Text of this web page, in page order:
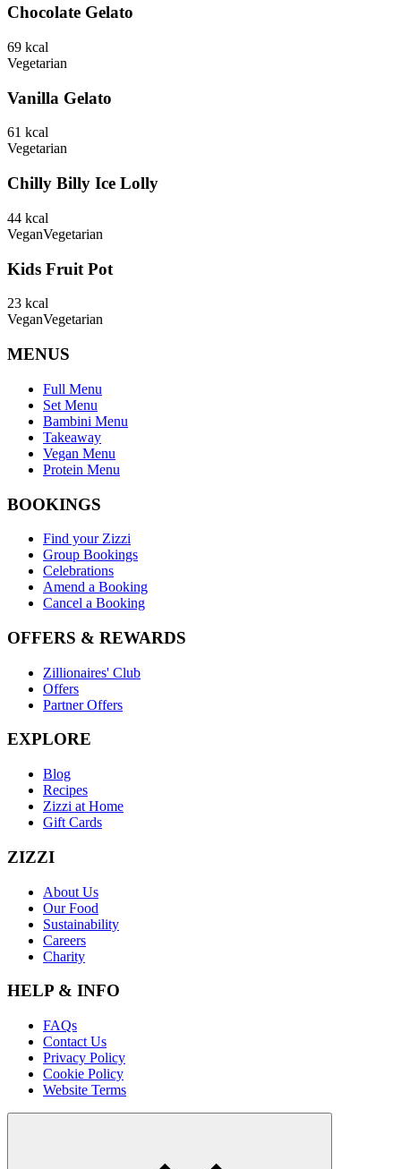
Chocolate Gelato
69 kcal
Vegetarian
Vanilla Gelato
61 kcal
Vegetarian
Chilly Billy Ice Lolly
44 kcal
VeganVegetarian
Kids Fruit Pot
23 kcal
VeganVegetarian
MENUS
Full Menu
Set Menu
Bambini Menu
Takeaway
Vegan Menu
Protein Menu
BOOKINGS
Find your Zizzi
Group Bookings
Celebrations
Amend a Booking
Cancel a Booking
OFFERS & REWARDS
Zillionaires' Club
Offers
Partner Offers
EXPLORE
Blog
Recipes
Zizzi at Home
Gift Cards
ZIZZI
About Us
Our Food
Sustainability
Careers
Charity
HELP & INFO
FAQs
Contact Us
Privacy Policy
Cookie Policy
Website Terms